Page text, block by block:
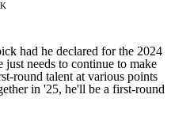
had he declared for the 2024
needs to continue to make
round talent at various points
in '25, he'll be a first-round